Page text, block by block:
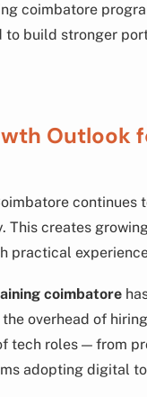
coimbatore
to build stronger
Outlook
This creates
practical
coimbatore
overhead of
tech roles — from
adopting digital